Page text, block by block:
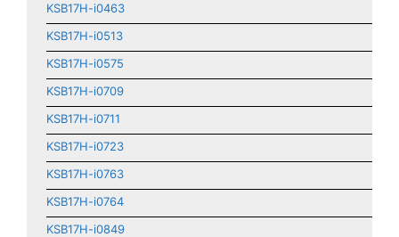
KSB17H-i0463
KSB17H-i0513
KSB17H-i0575
KSB17H-i0709
KSB17H-i0711
KSB17H-i0723
KSB17H-i0763
KSB17H-i0764
KSB17H-i0849